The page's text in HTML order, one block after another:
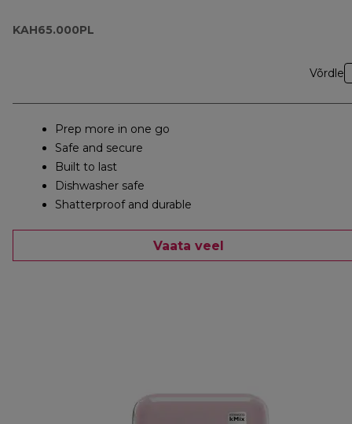
KAH65.000PL
Võrdle
Prep more in one go
Safe and secure
Built to last
Dishwasher safe
Shatterproof and durable
Vaata veel